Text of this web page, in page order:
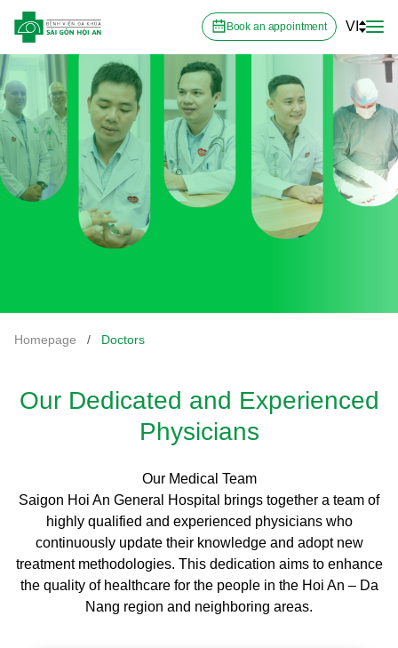
Book an appointment VI
Homepage / Doctors
Our Dedicated and Experienced
Physicians
Our Medical Team
Saigon Hoi An General Hospital brings together a team of
highly qualified and experienced physicians who
continuously update their knowledge and adopt new
treatment methodologies. This dedication aims to enhance
the quality of healthcare for the people in the Hoi An – Da
Nang region and neighboring areas.